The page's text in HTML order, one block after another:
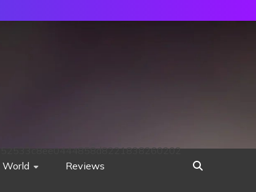
World Reviews
752533c8ee0444858d8221838260202